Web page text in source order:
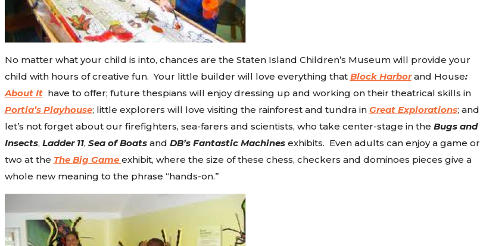
No matter what your child is into, chances are the Staten Island Children’s Museum will provide your
child with hours of creative fun. Your little builder will love everything that Block Harborand House:
About It have to offer; future thespians will enjoy dressing up and working on their theatrical skills in
Portia’s Playhouse; little explorers will love visiting the rainforest and tundra in Great Explorations; and
let’s not forget about our firefighters, sea-farers and scientists, who take center-stage in the Bugs and
Insects, Ladder 11, Sea of Boatsand DB’s Fantastic Machines exhibits. Even adults can enjoy a game or
two at the The Big Game exhibit, where the size of these chess, checkers and dominoes pieces give a
whole new meaning to the phrase “hands-on.”